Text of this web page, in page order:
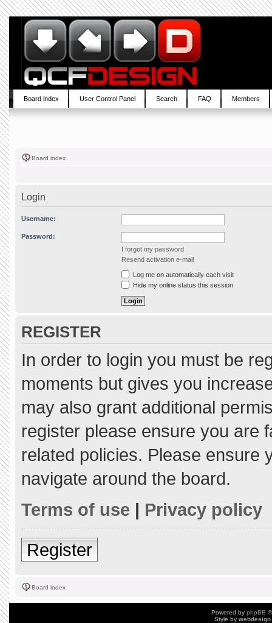
Board index User Control Panel Search FAQ Members
Board index
Login
Username:
Password:
I forgot my password
Resend activation e-mail
Log me on automatically each visit
Hide my online status this session
REGISTER
In order to login you must be
moments but gives you
may also grant additional
register please ensure you are
related policies. Please ensure
navigate around the board.
Terms of use | Privacy policy
Register
Board index
Powered by phpBB
Style by webdesign